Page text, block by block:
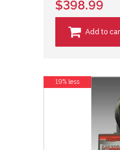
$398.99
Add to
19% less